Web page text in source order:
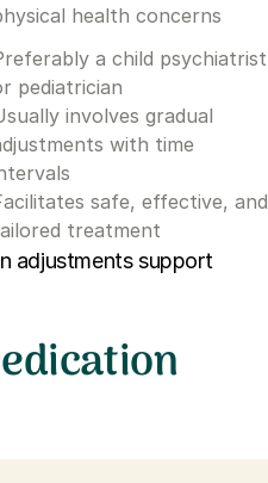
health concerns
a child psychiatrist
pediatrician
involves gradual
with time
safe, effective, and
treatment
adjustments support